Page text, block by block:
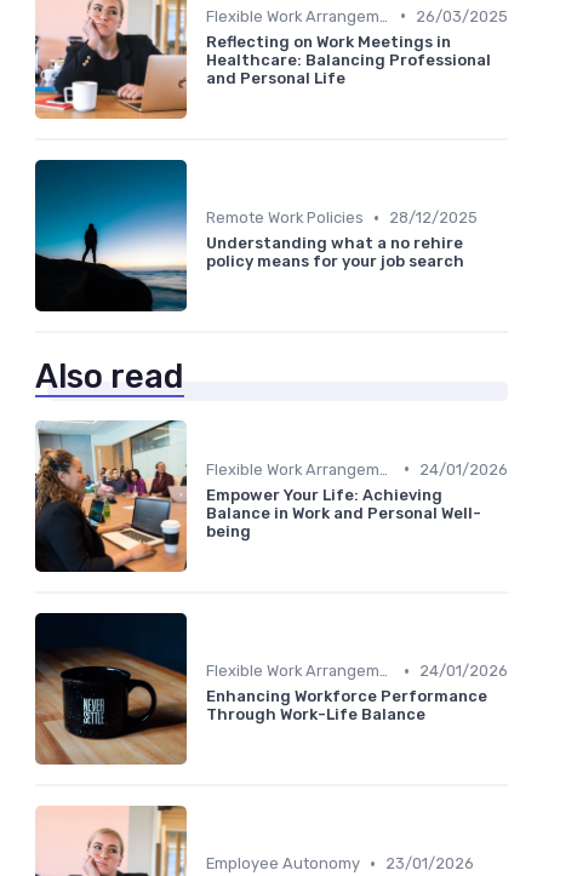
•
26/03/2025
Reflecting on Work Meetings in
Healthcare: Balancing Professional
and Personal Life
Remote Work Policies •
28/12/2025
Understanding what a no rehire
policy means for your job search
Also read
•
24/01/2026
Empower Your Life: Achieving
Balance in Work and Personal Well-
being
Flexible Work Arrangements •
24/01/2026
Enhancing Workforce Performance
Through Work-Life Balance
Employee Autonomy •
23/01/2026